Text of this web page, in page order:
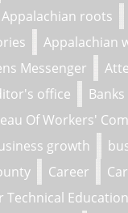
Appalachian roots
Appalachian
Messenger
office Banks
Of Workers'
growth
Career
Technical Education